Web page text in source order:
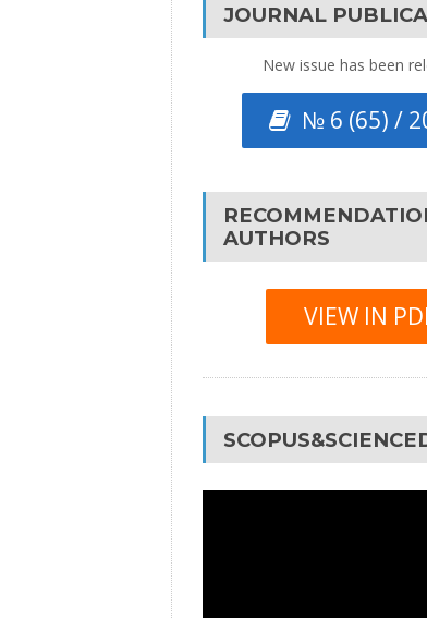
JOURNAL
New issue has been
№ 6 (65) /
AUTHORS
VIEW IN